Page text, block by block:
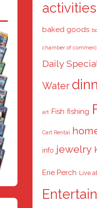
activities
baked goods
chamber of
Daily
Water
art Fish fishing
Cart Rental
info jewelry
Erie Perch Live